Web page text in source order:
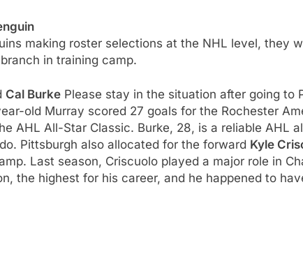
making roster selections at the NHL level, they
in training camp.
Cal Burke Please stay in the situation after going to
old Murray scored 27 goals for the Rochester
AHL All-Star Classic. Burke, 28, is a reliable AHL
Pittsburgh also allocated for the forward Kyle
Last season, Criscuolo played a major role in
the highest for his career, and he happened to